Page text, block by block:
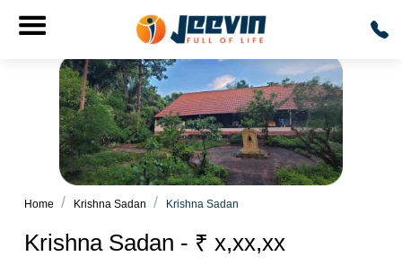
Home Krishna Sadan Krishna Sadan
Krishna Sadan - ₹ x,xx,xx